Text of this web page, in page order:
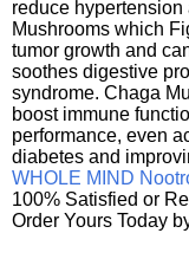
reduce
Mushrooms which
tumor growth and
soothes digestive
syndrome. Chaga
boost immune
performance, even
diabetes and
WHOLE MIND
100% Satisfied or
Order Yours Today